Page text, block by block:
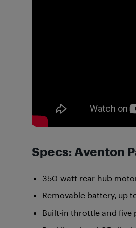
Specs: Aventon
350-watt rear-hub
Removable battery, up
Built-in throttle and five